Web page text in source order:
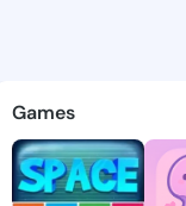
-
Games